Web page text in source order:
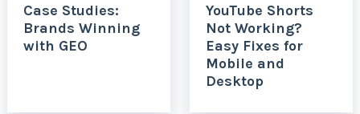
Case Studies:
Brands Winning
with GEO
YouTube Shorts
Not Working?
Easy Fixes for
Mobile and
Desktop